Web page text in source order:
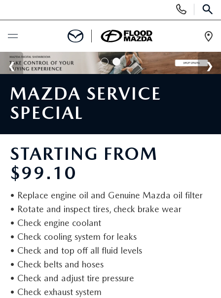
BUY ONLINE
SCHEDULE SERVICE
NEW
NEW SPECIALS
SCHEDULE TEST DRIVE
KBB TRADE-IN VALUE
VEHICLE EXCHANGE PROGRAM
THE FLOOD ADVANTAGE PLAN
PRE-OWNED
VIEW ALL PRE-OWNED INVENTORY
SCHEDULE TEST DRIVE
VEHICLES UNDER $20K
CERTIFIED PRE-OWNED VEHICLES
PRE-OWNED SPECIALS
SPECIALS
NEW SPECIALS
PRE-OWNED SPECIALS
SERVICE SPECIALS
CREATE YOUR OWN DEAL
FINANCE
ONLINE CREDIT APPROVAL
BUYING VS LEASING
SERVICE
SERVICE
SCHEDULE SERVICE
PARTS
PARTS
ABOUT US
MAZDA SERVICE
SPECIAL
STARTING FROM
$99.10
• Replace engine oil and Genuine Mazda oil filter
• Rotate and inspect tires, check brake wear
• Check engine coolant
• Check cooling system for leaks
• Check and top off all fluid levels
• Check belts and hoses
• Check and adjust tire pressure
• Check exhaust system